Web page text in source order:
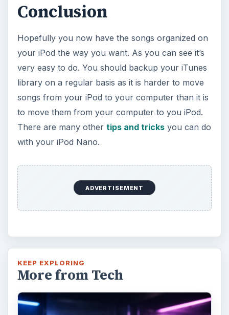
Conclusion
Hopefully you now have the songs organized on
your iPod the way you want. As you can see it’s
very easy to do. You should backup your iTunes
library on a regular basis as it is harder to move
songs from your iPod to your computer than it is
to move them from your computer to you iPod.
There are many other tips and tricksyou can do
with your iPod Nano.
ADVERTISEMENT
KEEP EXPLORING
More from Tech